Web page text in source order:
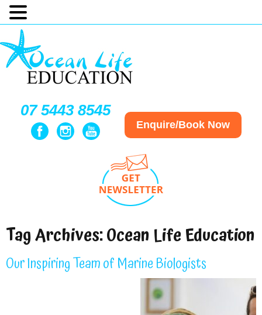
07 5443 8545
Enquire/Book Now
Tag Archives:Ocean Life Education
Our Inspiring Team of Marine Biologists